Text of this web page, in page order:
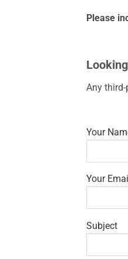
Please
Any
Your
Your
Subject